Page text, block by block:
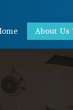
About Us